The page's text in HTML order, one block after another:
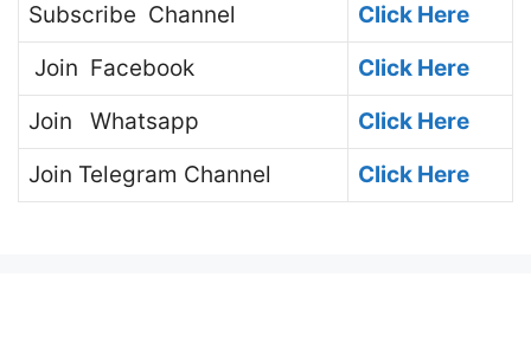
Subscribe Channel
Click Here
Join Facebook
Click Here
Join
Whatsapp
Click Here
Join Telegram Channel Click Here